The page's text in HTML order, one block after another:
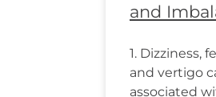
and
1. Dizziness,
and vertigo
associated